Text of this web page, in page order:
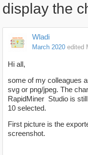
display the
Wladi
March 2020 edited
Hi all,
some of my colleagues
svg or png/jpeg. The
RapidMiner Studio is
10 selected.
First picture is the
screenshot.